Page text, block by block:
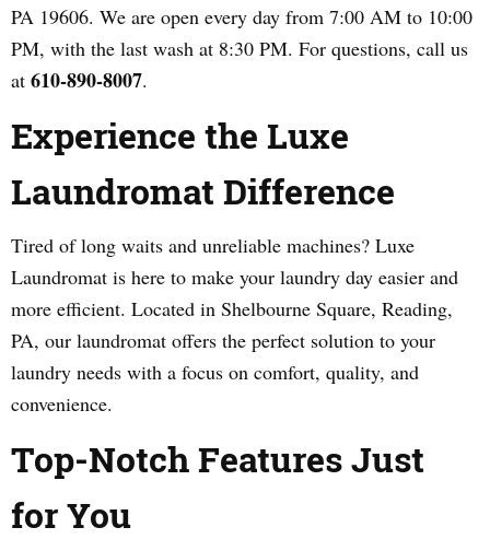
PA 19606. We are open every day from 7:00 AM to 10:00
PM, with the last wash at 8:30 PM. For questions, call us
at 610-890-8007.
Experience the Luxe
Laundromat Difference
Tired of long waits and unreliable machines? Luxe
Laundromat is here to make your laundry day easier and
more efficient. Located in Shelbourne Square, Reading,
PA, our laundromat offers the perfect solution to your
laundry needs with a focus on comfort, quality, and
convenience.
Top-Notch Features Just
for You